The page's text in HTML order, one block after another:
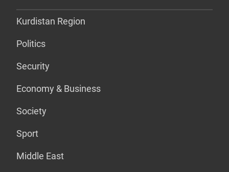
Kurdistan Region
Politics
Security
Economy & Business
Society
Sport
Middle East